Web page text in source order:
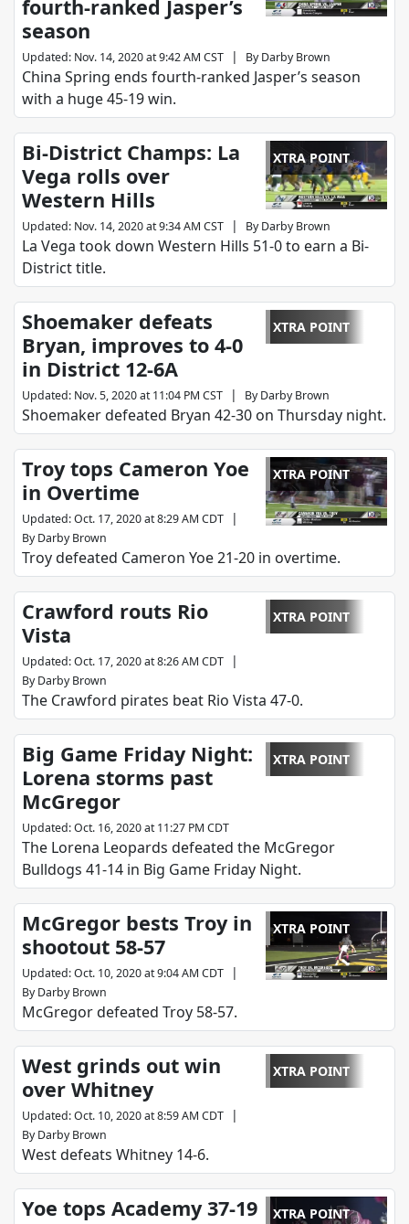
fourth-ranked Jasper’s
season
Updated: Nov. 14, 2020 at 9:42 AM CST | By Darby Brown
China Spring ends fourth-ranked Jasper’s season
with a huge 45-19 win.
XTRA POINT
Bi-District Champs: La
Vega rolls over
Western Hills
Updated: Nov. 14, 2020 at 9:34 AM CST | By Darby Brown
La Vega took down Western Hills 51-0 to earn a Bi-
District title.
XTRA POINT
Shoemaker defeats
Bryan, improves to 4-0
in District 12-6A
Updated: Nov. 5, 2020 at 11:04 PM CST | By Darby Brown
Shoemaker defeated Bryan 42-30 on Thursday night.
XTRA POINT
Troy tops Cameron Yoe
in Overtime
Updated:Oct. 17, 2020 at 8:29 AM CDT |
By Darby Brown
Troy defeated Cameron Yoe 21-20 in overtime.
XTRA POINT
Crawford routs Rio
Vista
Updated:Oct. 17, 2020 at 8:26 AM CDT |
By Darby Brown
The Crawford pirates beat Rio Vista 47-0.
XTRA POINT
Big Game Friday Night:
Lorena storms past
McGregor
Updated:Oct. 16, 2020 at 11:27 PM CDT
The Lorena Leopards defeated the McGregor
Bulldogs 41-14 in Big Game Friday Night.
XTRA POINT
McGregor bests Troy in
shootout 58-57
Updated:Oct. 10, 2020 at 9:04 AM CDT |
By Darby Brown
McGregor defeated Troy 58-57.
XTRA POINT
West grinds out win
over Whitney
Updated:Oct. 10, 2020 at 8:59 AM CDT |
By Darby Brown
West defeats Whitney 14-6.
XTRA POINT
Yoe tops Academy 37-19